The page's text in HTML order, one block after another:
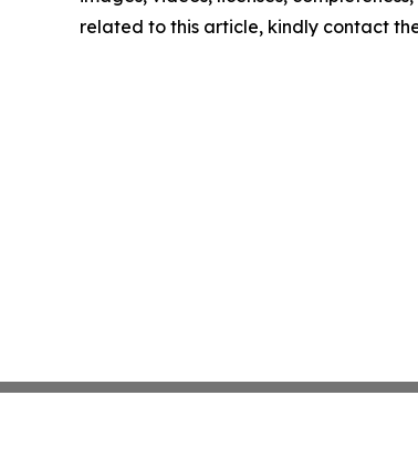
related to this article, kindly contact